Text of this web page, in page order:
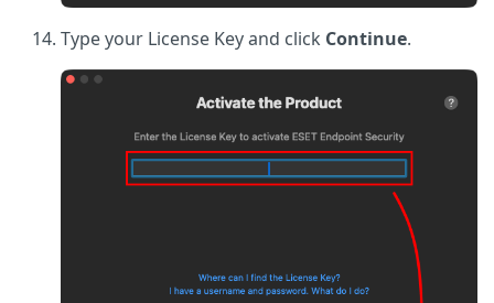
Type your License Key and click Continue.